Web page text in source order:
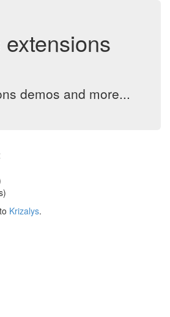
demos and more...
Krizalys.